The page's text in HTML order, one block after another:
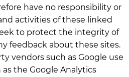
have no responsibility or
activities of these linked
to protect the integrity of
feedback about these sites.
vendors such as Google use
the Google Analytics